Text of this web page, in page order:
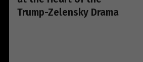
Trump-Zelensky Drama